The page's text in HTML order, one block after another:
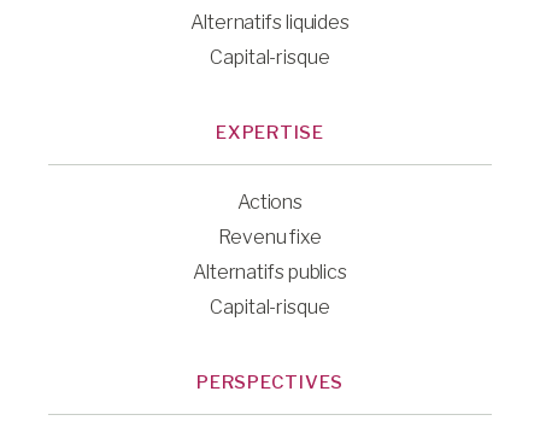
Alternatifs liquides
Capital-risque
EXPERTISE
Actions
Revenu fixe
Alternatifs publics
Capital-risque
PERSPECTIVES